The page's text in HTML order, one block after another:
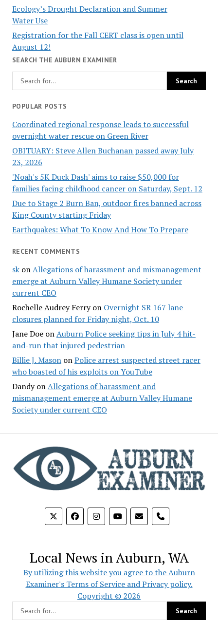
Ecology’s Drought Declaration and Summer
Water Use
Registration for the Fall CERT class is open until
August 12!
SEARCH THE AUBURN EXAMINER
POPULAR POSTS
Coordinated regional response leads to successful
overnight water rescue on Green River
OBITUARY: Steve Allen Buchanan passed away July
23, 2026
'Noah's 5K Duck Dash' aims to raise $50,000 for
families facing childhood cancer on Saturday, Sept. 12
Due to Stage 2 Burn Ban, outdoor fires banned across
King County starting Friday
Earthquakes: What To Know And How To Prepare
RECENT COMMENTS
skonAllegations of harassment and mismanagement
emerge at Auburn Valley Humane Society under
current CEO
Rochelle Audrey Ferryon Overnight SR 167 lane
closures planned for Friday night, Oct. 10
Jane DoeonAuburn Police seeking tips in July 4 hit-
and-run that injured pedestrian
Billie J. MasononPolice arrest suspected street racer
who boasted of his exploits on YouTube
DandyonAllegations of harassment and
mismanagement emerge at Auburn Valley Humane
Society under current CEO
phone
Local News in Auburn, WA
By utilizing this website you agree to the Auburn
Examiner's Terms of Service and Privacy policy.
Copyright © 2026